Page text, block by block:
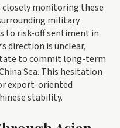
closely monitoring these
military
to risk-off sentiment in
direction is unclear,
to commit long-term
Sea. This hesitation
export-oriented
stability.